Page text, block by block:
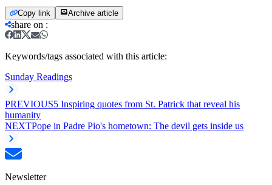
Copy link Archive article
share on :
Keywords/tags associated with this article:
Sunday Readings
PREVIOUS5 Inspiring quotes from St. Patrick that reveal his
humanity
NEXTPope in Padre Pio's hometown: The devil gets inside us
Newsletter